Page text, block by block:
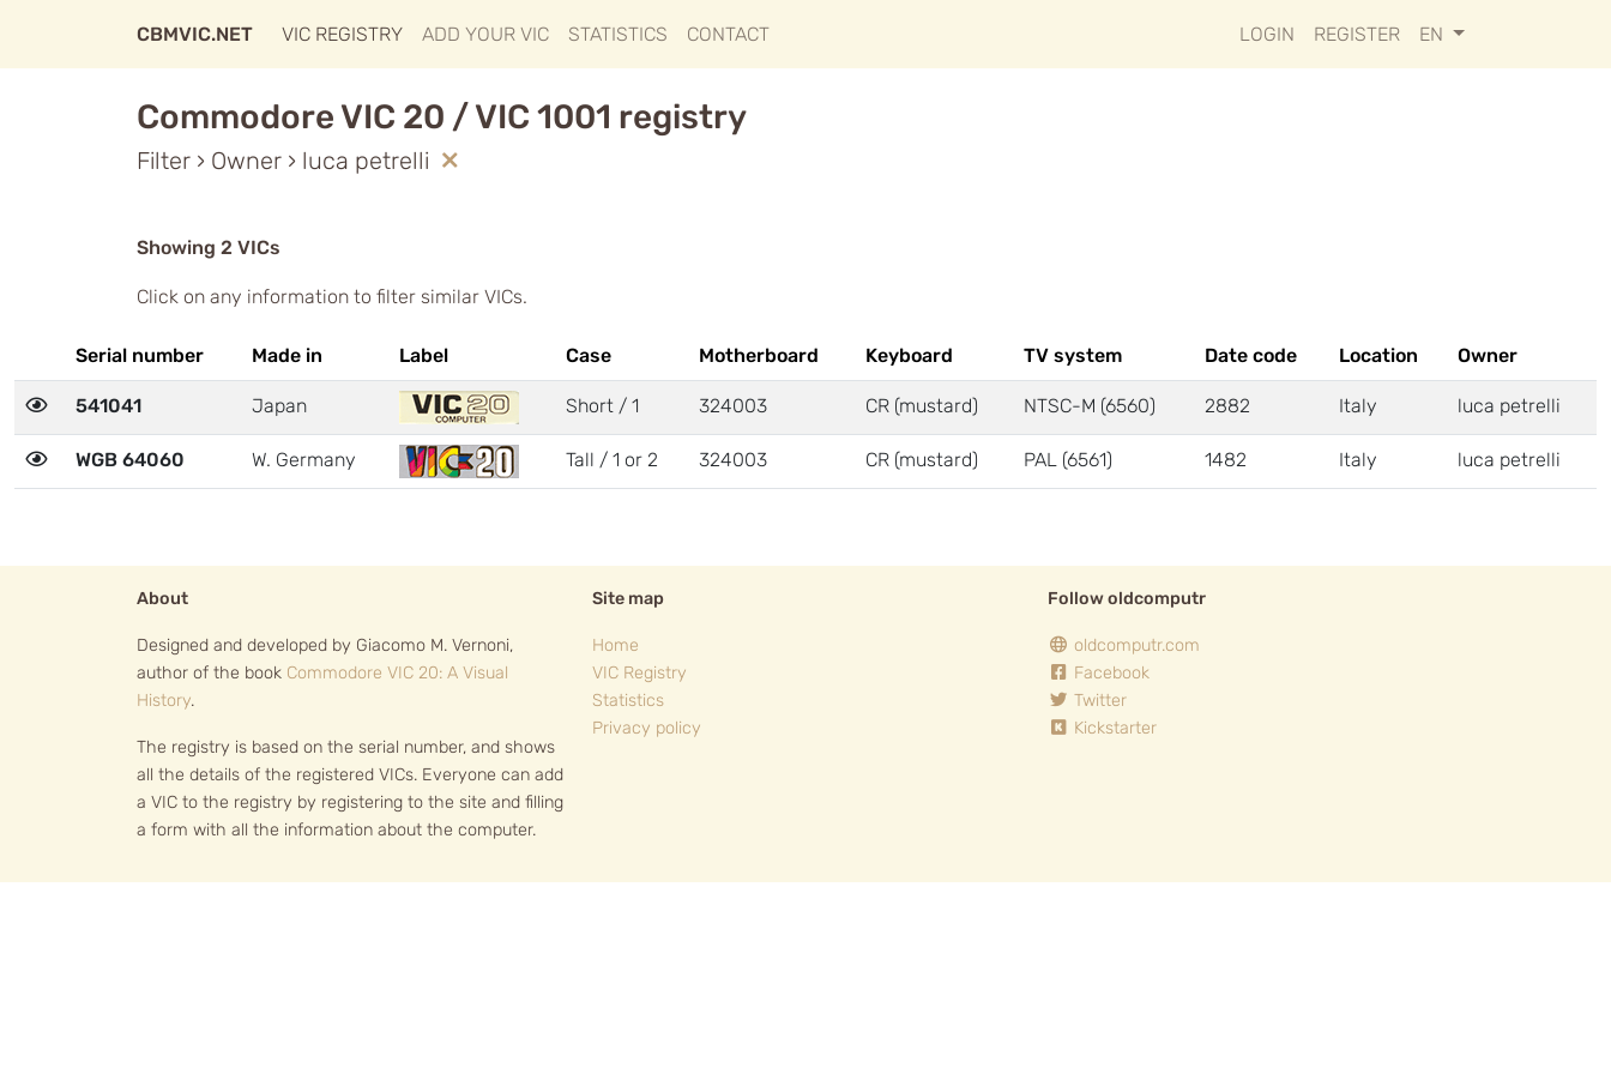
CBMVIC.NET VIC REGISTRY ADD YOUR VIC STATISTICS CONTACT LOGIN REGISTER EN
Commodore VIC 20 / VIC 1001 registry
Filter › Owner › luca petrelli
Showing 2 VICs
Click on any information to filter similar VICs.
Serial number Made in Label Case Motherboard Keyboard TV system Date code Location Owner
541041 Japan Short / 1 324003 CR (mustard) NTSC-M (6560) 2882 Italy luca petrelli
WGB 64060 W. Germany Tall / 1 or 2 324003 CR (mustard) PAL (6561) 1482 Italy luca petrelli
About
Designed and developed by Giacomo M. Vernoni,
author of the book Commodore VIC 20: A Visual
History.
The registry is based on the serial number, and shows
all the details of the registered VICs. Everyone can add
a VIC to the registry by registering to the site and filling
a form with all the information about the computer.
Site map
Home
VIC Registry
Statistics
Privacy policy
Follow oldcomputr
oldcomputr.com
Facebook
Twitter
Kickstarter